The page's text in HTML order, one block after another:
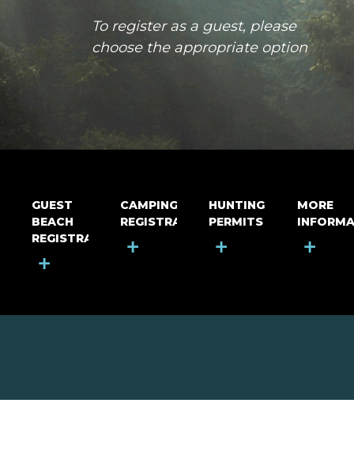
GUEST
BEACH
REGISTRATION
+
CAMPING
REGISTRATION
+
HUNTING
PERMITS
+
MORE
+
To register as a guest, please
choose the appropriate option